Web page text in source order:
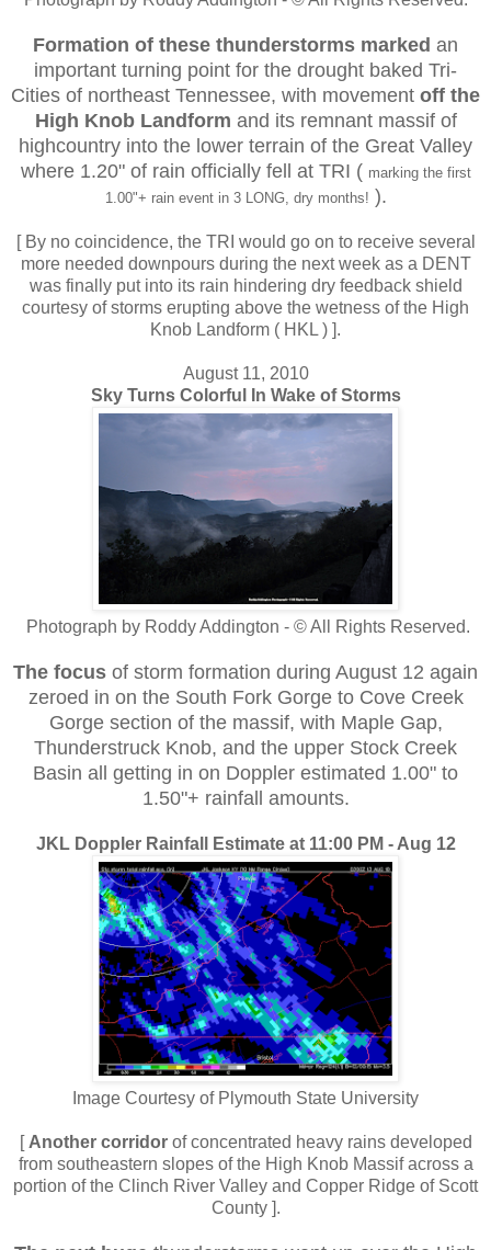
Formation of these thunderstorms marked an
important turning point for the drought baked Tri-
Cities of northeast Tennessee, with movement off the
High Knob Landform and its remnant massif of
highcountry into the lower terrain of the Great Valley
where 1.20" of rain officially fell at TRI ( marking the first
1.00"+ rain event in 3 LONG, dry months! ).
[ By no coincidence, the TRI would go on to receive several
more needed downpours during the next week as a DENT
was finally put into its rain hindering dry feedback shield
courtesy of storms erupting above the wetness of the High
Knob Landform ( HKL ) ].
August 11, 2010
Sky Turns Colorful In Wake of Storms
Photograph by Roddy Addington - © All Rights Reserved.
The focus of storm formation during August 12 again
zeroed in on the South Fork Gorge to Cove Creek
Gorge section of the massif, with Maple Gap,
Thunderstruck Knob, and the upper Stock Creek
Basin all getting in on Doppler estimated 1.00" to
1.50"+ rainfall amounts.
JKL Doppler Rainfall Estimate at 11:00 PM - Aug 12
Image Courtesy of Plymouth State University
[ Another corridorof concentrated heavy rains developed
from southeastern slopes of the High Knob Massif across a
portion of the Clinch River Valley and Copper Ridge of Scott
County ].